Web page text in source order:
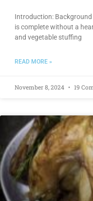
Introduction:
is complete without a
and vegetable stuffing
READ MORE »
November 8, 2024 19